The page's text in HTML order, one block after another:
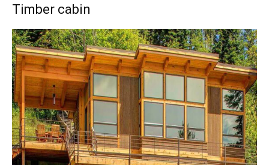
Timber cabin